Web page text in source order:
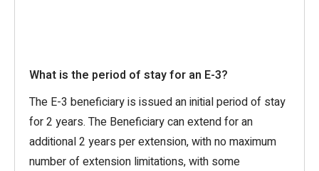
What is the period of stay for an E-3?
The E-3 beneficiary is issued an initial period of stay
for 2 years. The Beneficiary can extend for an
additional 2 years per extension, with no maximum
number of extension limitations, with some